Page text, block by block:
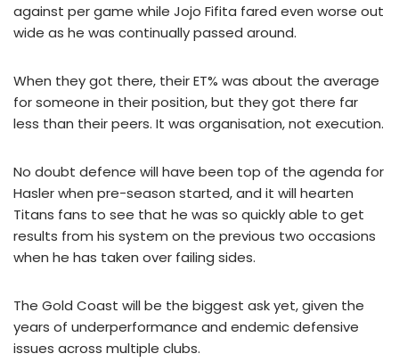
against per game while Jojo Fifita fared even worse out
wide as he was continually passed around.
When they got there, their ET% was about the average
for someone in their position, but they got there far
less than their peers. It was organisation, not execution.
No doubt defence will have been top of the agenda for
Hasler when pre-season started, and it will hearten
Titans fans to see that he was so quickly able to get
results from his system on the previous two occasions
when he has taken over failing sides.
The Gold Coast will be the biggest ask yet, given the
years of underperformance and endemic defensive
issues across multiple clubs.